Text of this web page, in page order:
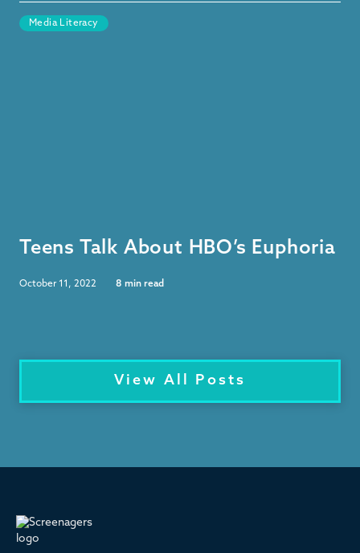
Media Literacy
Teens Talk About HBO’s Euphoria
October 11, 2022 8 min read
View All Posts